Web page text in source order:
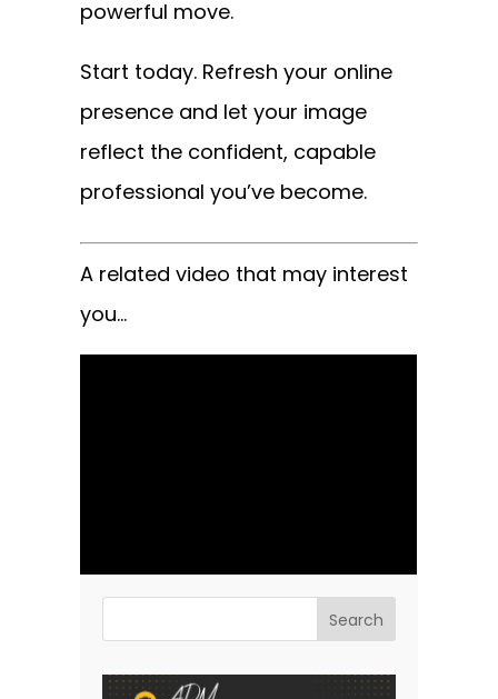
powerful move.
Start today. Refresh your online
presence and let your image
reflect the confident, capable
professional you’ve become.
A related video that may interest
you…